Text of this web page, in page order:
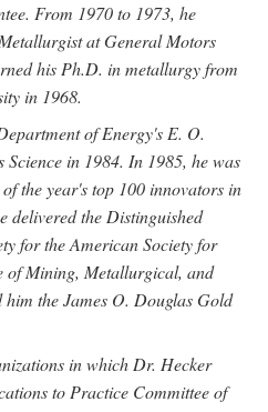
From 1970 to 1973, he
at General Motors
his Ph.D. in metallurgy from
in 1968.
of Energy's E. O.
in 1984. In 1985, he was
the year's top 100 innovators in
delivered the Distinguished
for the American Society for
of Mining, Metallurgical, and
the James O. Douglas Gold
in which Dr. Hecker
to Practice Committee of